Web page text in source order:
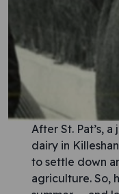
After St. Pat’s,
dairy in
to settle down
agriculture. So,